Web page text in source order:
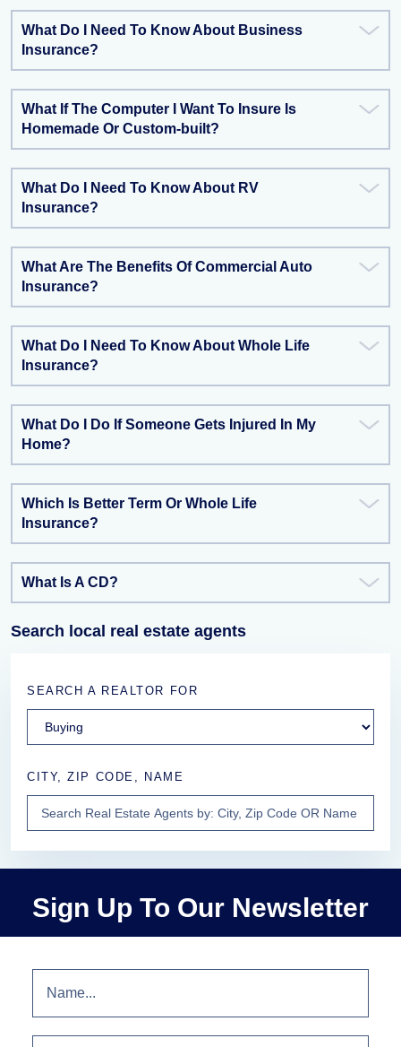
What Do I Need To Know About Business
Insurance?
What If The Computer I Want To Insure Is
Homemade Or Custom-built?
What Do I Need To Know About RV
Insurance?
What Are The Benefits Of Commercial Auto
Insurance?
What Do I Need To Know About Whole Life
Insurance?
What Do I Do If Someone Gets Injured In My
Home?
Which Is Better Term Or Whole Life
Insurance?
What Is A CD?
Search local real estate agents
SEARCH A REALTOR FOR
CITY, ZIP CODE, NAME
Sign Up To Our Newsletter